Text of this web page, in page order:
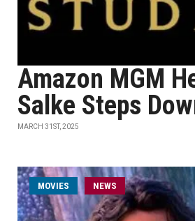
Amazon MGM
Salke Steps
MARCH 31ST, 2025
MOVIES NEWS